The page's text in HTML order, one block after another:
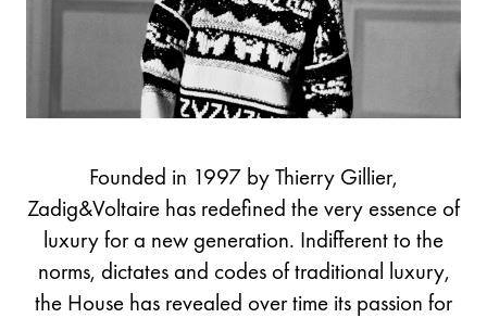
Founded in 1997 by Thierry Gillier,
Zadig&Voltaire has redefined the very essence of
luxury for a new generation. Indifferent to the
norms, dictates and codes of traditional luxury,
the House has revealed over time its passion for